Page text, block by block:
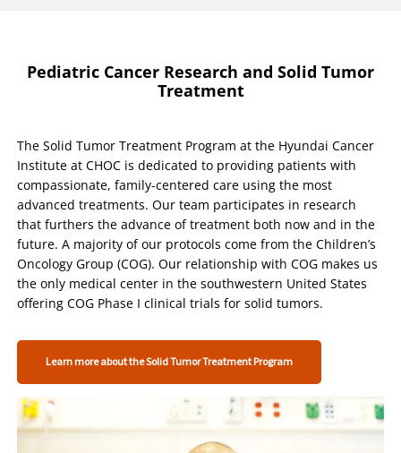
Pediatric Cancer Research and Solid Tumor
Treatment
The Solid Tumor Treatment Program at the Hyundai Cancer
Institute at CHOC is dedicated to providing patients with
compassionate, family-centered care using the most
advanced treatments. Our team participates in research
that furthers the advance of treatment both now and in the
future. A majority of our protocols come from the Children’s
Oncology Group (COG). Our relationship with COG makes us
the only medical center in the southwestern United States
offering COG Phase I clinical trials for solid tumors.
Learn more about the Solid Tumor Treatment Program